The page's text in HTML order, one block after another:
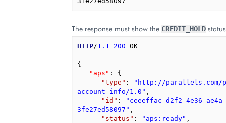
The response must show the CREDIT_HOLD
HTTP/1.1 200 OK
{
"aps" : {
"type" :
"http://parallels.com/
account-info/1.0" ,
"id" :
"ceeeffac-d2f2-4e36-ae4a-
3fe27ed58097" ,
"status" : "aps:ready" ,